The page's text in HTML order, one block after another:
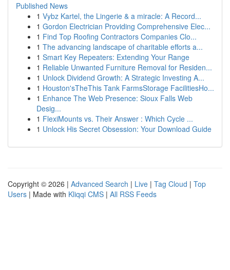
Published News
1 Vybz Kartel, the Lingerie & a miracle: A Record...
1 Gordon Electrician Providing Comprehensive Elec...
1 Find Top Roofing Contractors Companies Clo...
1 The advancing landscape of charitable efforts a...
1 Smart Key Repeaters: Extending Your Range
1 Reliable Unwanted Furniture Removal for Residen...
1 Unlock Dividend Growth: A Strategic Investing A...
1 Houston'sTheThis Tank FarmsStorage FacilitiesHo...
1 Enhance The Web Presence: Sioux Falls Web
Desig...
1 FlexiMounts vs. Their Answer : Which Cycle ...
1 Unlock His Secret Obsession: Your Download Guide
Copyright © 2026 | Advanced Search | Live | Tag Cloud | Top
Users | Made with Kliqqi CMS | All RSS Feeds